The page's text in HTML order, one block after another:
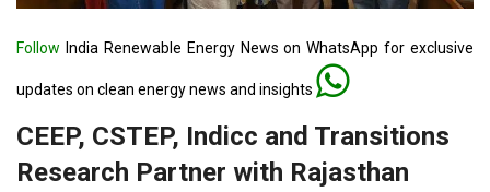
Follow India Renewable Energy News on WhatsApp for exclusive
updates on clean energy news and insights
CEEP, CSTEP, Indicc and Transitions
Research Partner with Rajasthan